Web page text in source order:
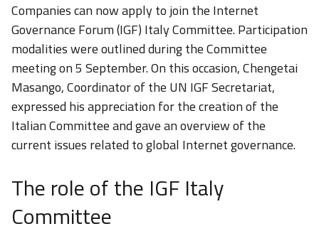
Companies can now apply to join the Internet
Governance Forum (IGF) Italy Committee. Participation
modalities were outlined during the Committee
meeting on 5 September. On this occasion, Chengetai
Masango, Coordinator of the UN IGF Secretariat,
expressed his appreciation for the creation of the
Italian Committee and gave an overview of the
current issues related to global Internet governance.
The role of the IGF Italy
Committee